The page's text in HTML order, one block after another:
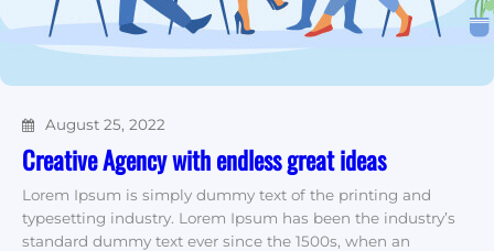
August 25, 2022
Creative Agency with endless great ideas
Lorem Ipsum is simply dummy text of the printing and
typesetting industry. Lorem Ipsum has been the industry’s
standard dummy text ever since the 1500s, when an